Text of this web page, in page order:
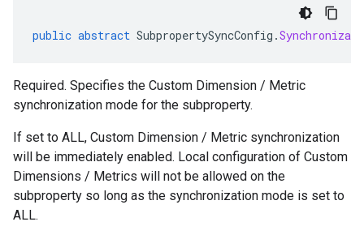
public abstract SubpropertySyncConfig .
Required. Specifies the Custom Dimension / Metric
synchronization mode for the subproperty.
If set to ALL, Custom Dimension / Metric synchronization
will be immediately enabled. Local configuration of Custom
Dimensions / Metrics will not be allowed on the
subproperty so long as the synchronization mode is set to
ALL.